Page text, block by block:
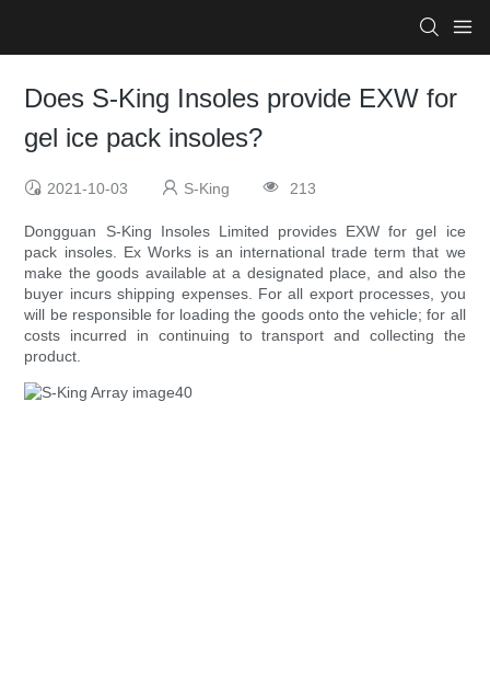
Does S-King Insoles provide EXW for
gel ice pack insoles?
2021-10-03 S-King 213
Dongguan S-King Insoles Limited provides EXW for gel ice
pack insoles. Ex Works is an international trade term that we
make the goods available at a designated place, and also the
buyer incurs shipping expenses. For all export processes, you
will be responsible for loading the goods onto the vehicle; for all
costs incurred in continuing to transport and collecting the
product.